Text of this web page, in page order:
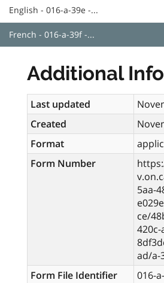
English - 016-a-39e -...
French - 016-a-39f -...
Additional
Last updated
Created
Format
Form Number
5aa-
ce/
420c-
ad/a-
Form File Identifier
016-